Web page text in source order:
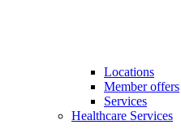
Locations
Member offers
Services
Healthcare Services